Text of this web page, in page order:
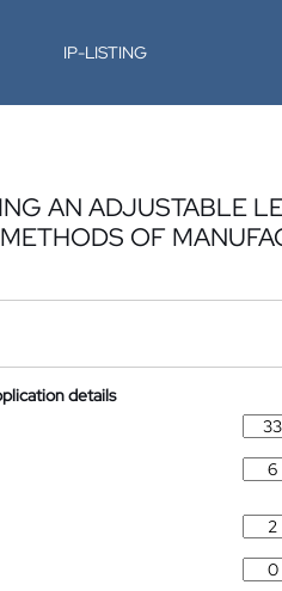
IP-LISTING
AN ADJUSTABLE
OF
details